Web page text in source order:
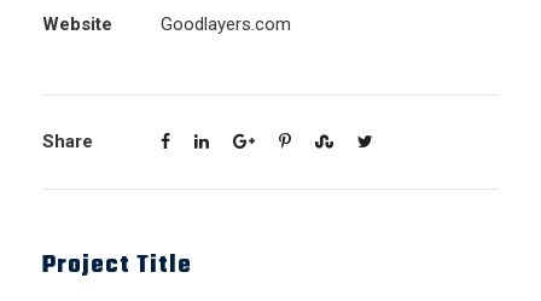
Website Goodlayers.com
Share
Project Title